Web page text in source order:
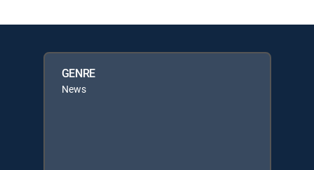
GENRE
News